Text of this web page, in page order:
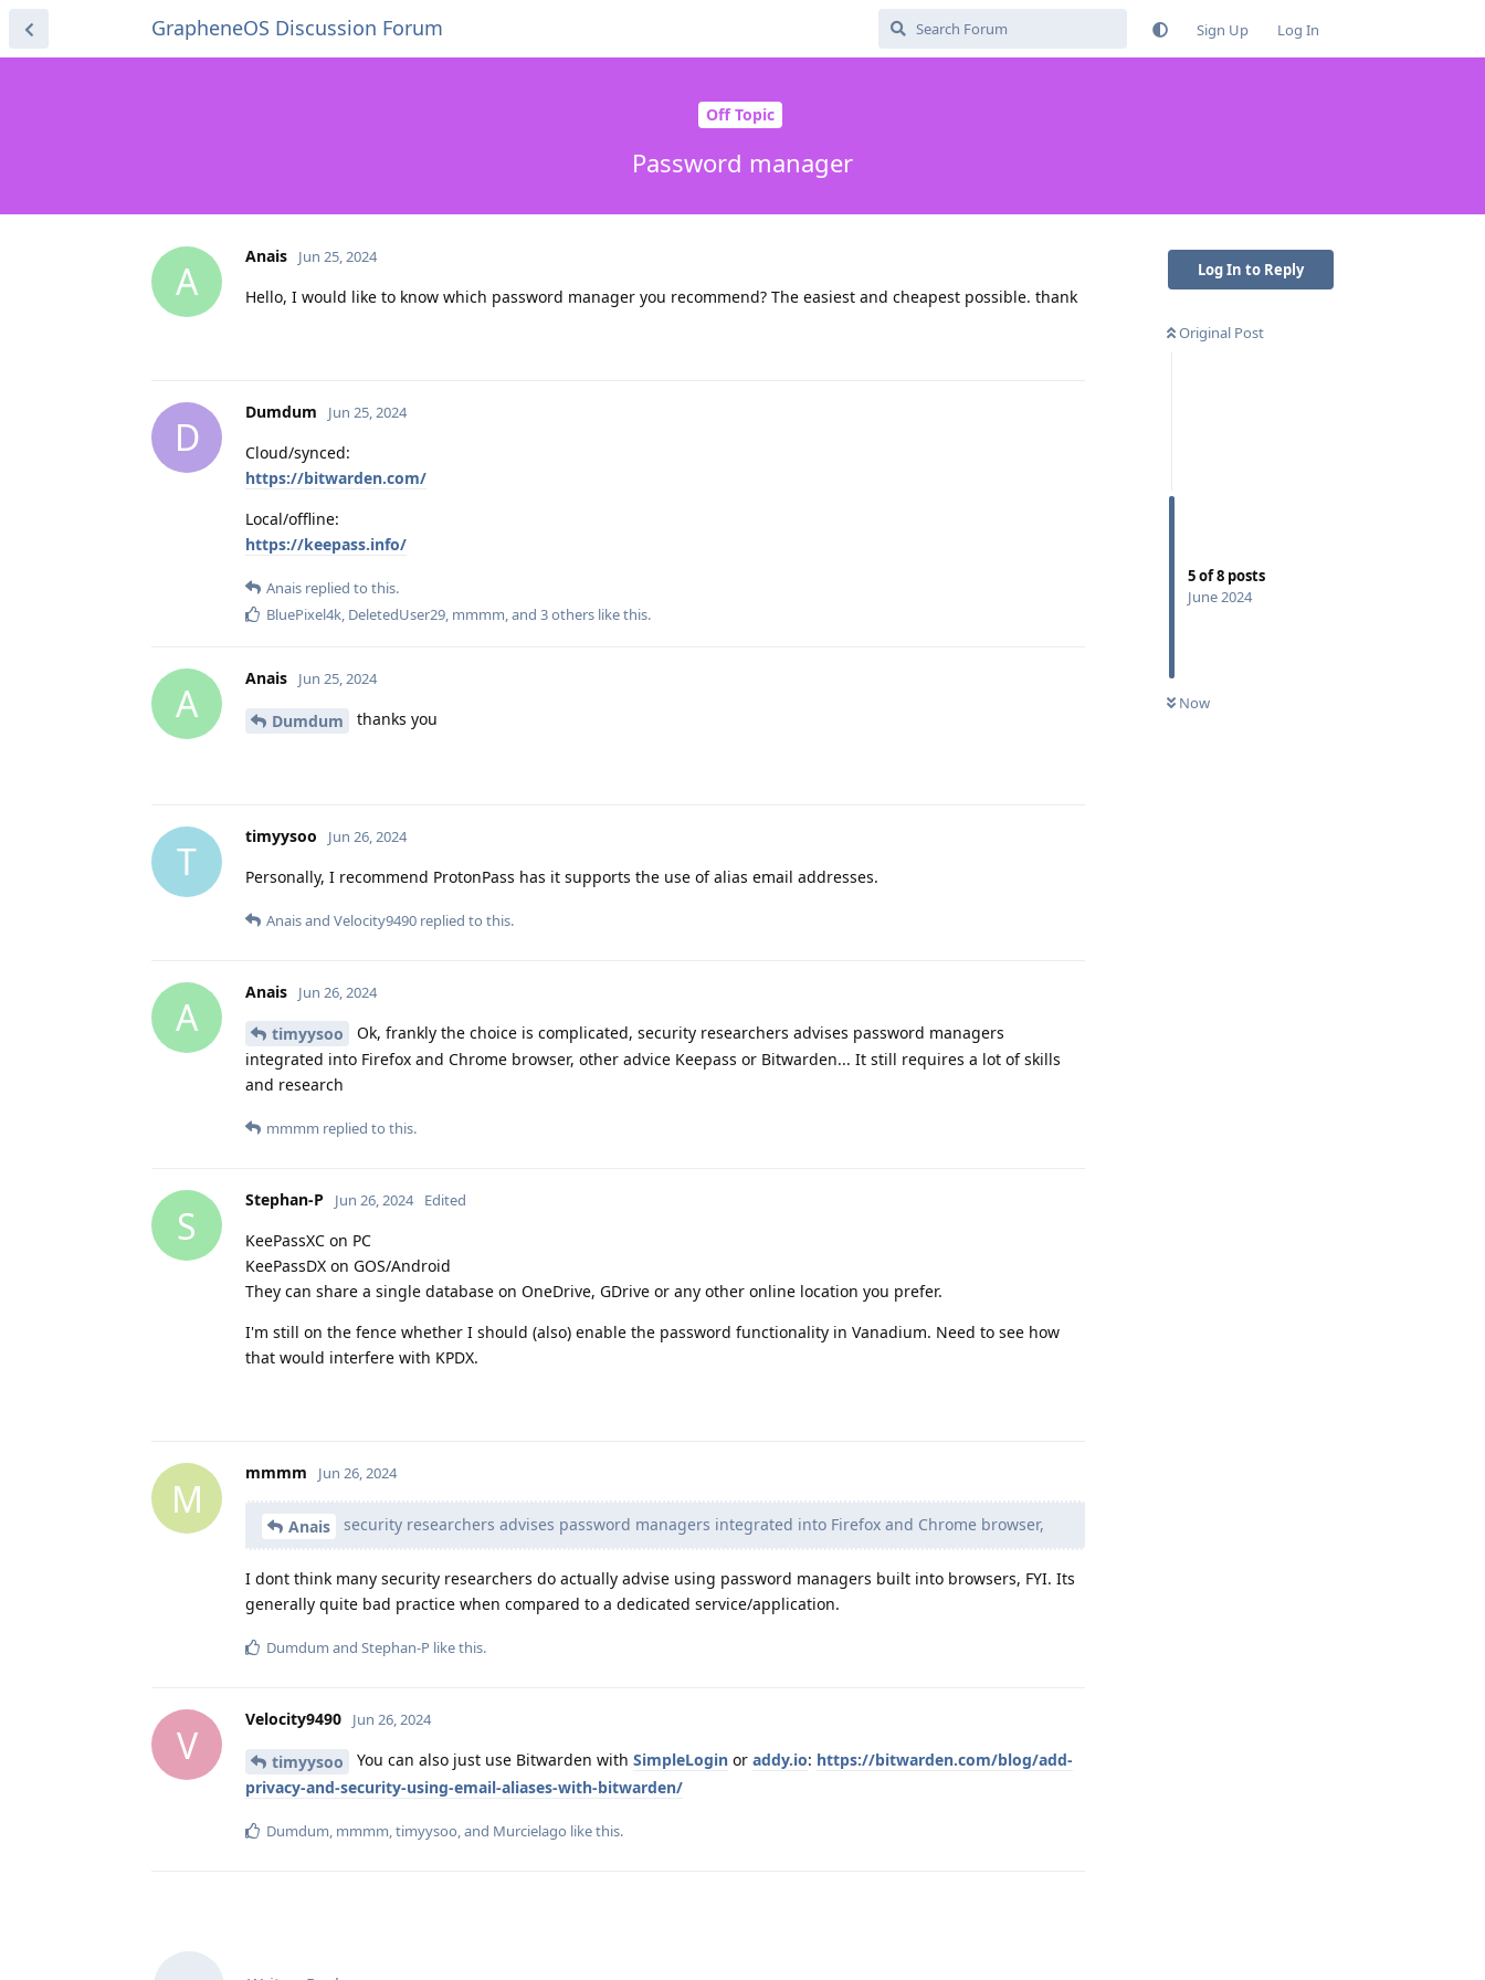
GrapheneOS Discussion Forum Sign Up Log In
Off Topic
Password manager
Log In to Reply
Original Post
5of8 posts
June 2024
Now
A
Anais Jun 25, 2024
Hello, I would like to know which password manager you recommend? The easiest and cheapest possible. thank
D
Dumdum Jun 25, 2024
Cloud/synced:
https://bitwarden.com/
Local/offline:
https://keepass.info/
Anais replied to this.
BluePixel4k, DeletedUser29, mmmm, and 3others like this.
A
Anais Jun 25, 2024
Dumdum thanks you
T
timyysoo Jun 26, 2024
Personally, I recommend ProtonPass has it supports the use of alias email addresses.
Anaisand Velocity9490 replied to this.
A
Anais Jun 26, 2024
timyysoo
Ok, frankly the choice is complicated, security researchers advises password managers
integrated into Firefox and Chrome browser, other advice Keepass or Bitwarden... It still requires a lot of skills
and research
mmmm replied to this.
S
Stephan-P Jun 26, 2024 Edited
KeePassXC on PC
KeePassDX on GOS/Android
They can share a single database on OneDrive, GDrive or any other online location you prefer.
I'm still on the fence whether I should (also) enable the password functionality in Vanadium. Need to see how
that would interfere with KPDX.
M
mmmm Jun 26, 2024
Anais security researchers advises password managers integrated into Firefox and Chrome browser,
I dont think many security researchers do actually advise using password managers built into browsers, FYI. Its
generally quite bad practice when compared to a dedicated service/application.
Dumdum and Stephan-P like this.
V
Velocity9490 Jun 26, 2024
timyysoo You can also just use Bitwarden with SimpleLogin or addy.io: https://bitwarden.com/blog/add-
privacy-and-security-using-email-aliases-with-bitwarden/
Dumdum, mmmm,timyysoo, and Murcielago like this.